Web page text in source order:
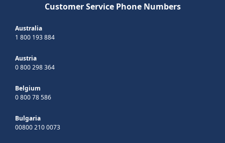
Customer Service Phone Numbers
Australia
1 800 193 884
Austria
0 800 298 364
Belgium
0 800 78 586
Bulgaria
00800 210 0073